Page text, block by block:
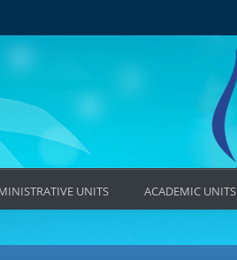
UNITS ACADEMIC UNITS